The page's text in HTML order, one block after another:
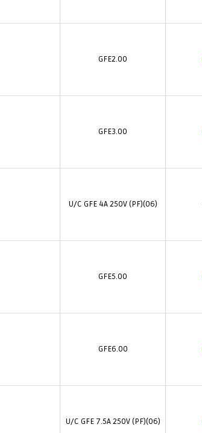
GFE2.00
GFE3.00
U/C GFE 4A 250V (PF)(06)
GFE5.00
GFE6.00
U/C GFE 7.5A 250V (PF)(06)